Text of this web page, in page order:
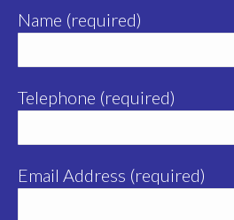
Name (required)
Telephone (required)
Email Address (required)